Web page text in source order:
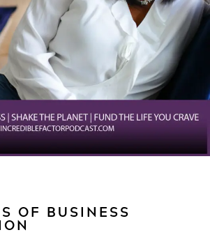
OF BUSINESS